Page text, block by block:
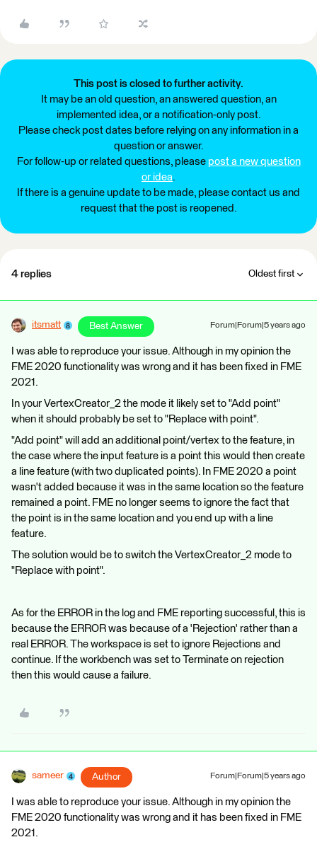
This post is closed to further activity.
It may be an old question, an answered question, an
implemented idea, or a notification-only post.
Please check post dates before relying on any information in a
question or answer.
For follow-up or related questions, please post a new question
or idea.
If there is a genuine update to be made, please contact us and
request that the post is reopened.
4 replies Oldest first
itsmatt Best Answer Forum|Forum|5 years ago
I was able to reproduce your issue. Although in my opinion the
FME 2020 functionality was wrong and it has been fixed in FME
2021.
In your VertexCreator_2 the mode it likely set to "Add point"
when it should probably be set to "Replace with point".
"Add point" will add an additional point/vertex to the feature, in
the case where the input feature is a point this would then create
a line feature (with two duplicated points). In FME 2020 a point
wasn't added because it was in the same location so the feature
remained a point. FME no longer seems to ignore the fact that
the point is in the same location and you end up with a line
feature.
The solution would be to switch the VertexCreator_2 mode to
"Replace with point".
As for the ERROR in the log and FME reporting successful, this is
because the ERROR was because of a 'Rejection' rather than a
real ERROR. The workspace is set to ignore Rejections and
continue. If the workbench was set to Terminate on rejection
then this would cause a failure.
sameer Author Forum|Forum|5 years ago
I was able to reproduce your issue. Although in my opinion the
FME 2020 functionality was wrong and it has been fixed in FME
2021.